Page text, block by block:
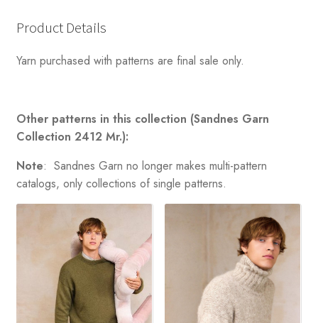
Product Details
Yarn purchased with patterns are final sale only.
Other patterns in this collection (Sandnes Garn
Collection 2412 Mr.):
Note: Sandnes Garn no longer makes multi-pattern
catalogs, only collections of single patterns.